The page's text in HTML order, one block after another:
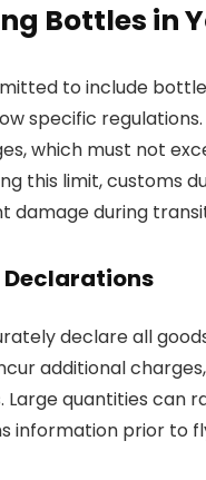
Bottles in
to include
specific
which must not
this limit, customs
damage during
declare all
additional
Large quantities can
information prior to